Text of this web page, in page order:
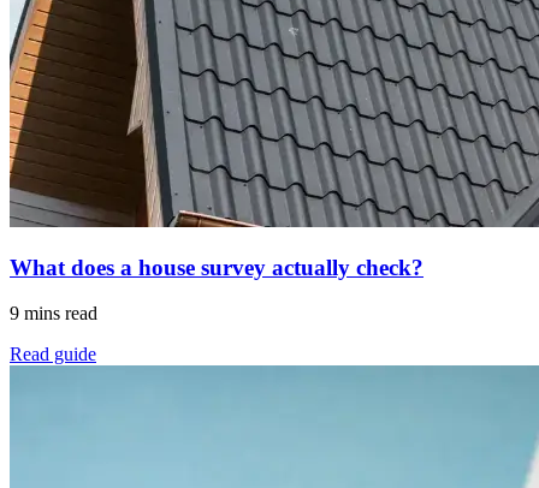
What does a house survey actually check?
9 mins read
Read guide